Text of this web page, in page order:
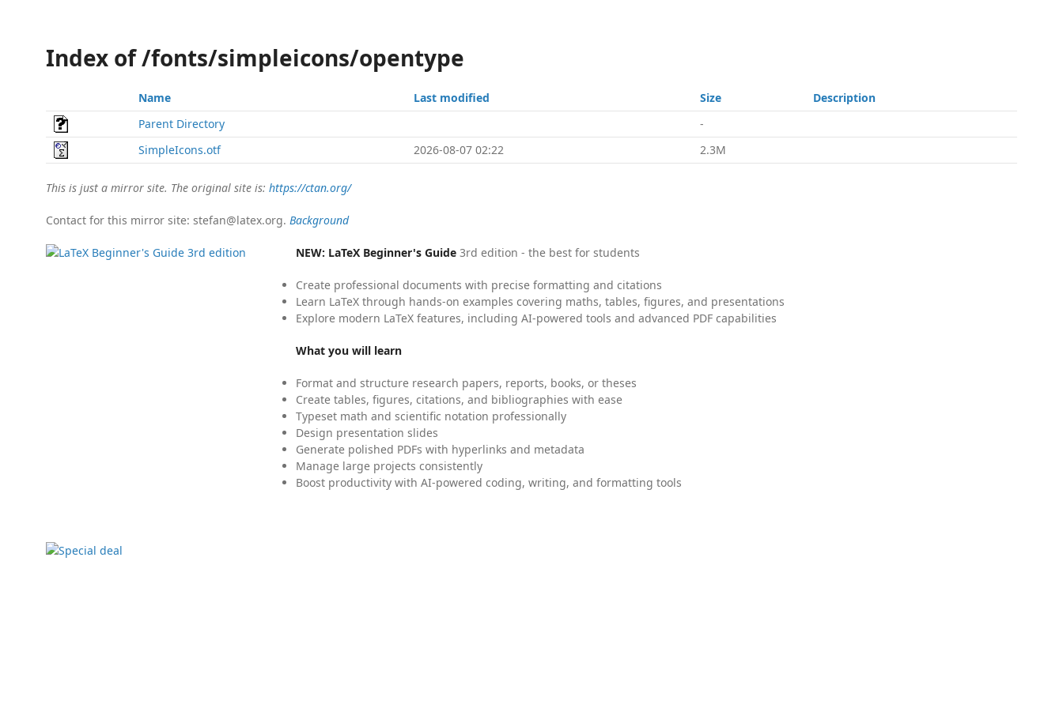
Index of /fonts/simpleicons/opentype
Name Last modified Size
Description
Parent Directory
-
SimpleIcons.otf
2026-08-07 02:22 2.3M
This is just a mirror site. The original site is: https://ctan.org/
Contact for this mirror site: stefan@latex.org. Background
NEW: LaTeX Beginner's Guide 3rd edition - the best for students
Create professional documents with precise formatting and citations
Learn LaTeX through hands-on examples covering maths, tables, figures, and presentations
Explore modern LaTeX features, including AI-powered tools and advanced PDF capabilities
What you will learn
Format and structure research papers, reports, books, or theses
Create tables, figures, citations, and bibliographies with ease
Typeset math and scientific notation professionally
Design presentation slides
Generate polished PDFs with hyperlinks and metadata
Manage large projects consistently
Boost productivity with AI-powered coding, writing, and formatting tools